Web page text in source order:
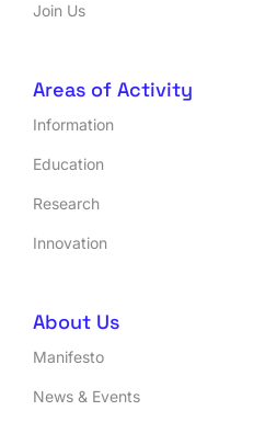
Join Us
Areas of Activity
Information
Education
Research
Innovation
About Us
Manifesto
News & Events